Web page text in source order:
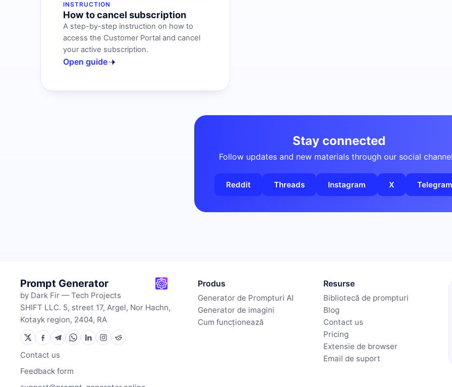
INSTRUCTION
How to cancel subscription
A step-by-step instruction on how to
access the Customer Portal and cancel
your active subscription.
Open guide
Stay connected
Follow updates and new materials through our social
Reddit Threads Instagram X Telegram
Prompt Generator
by Dark Fir — Tech Projects
SHIFT LLC. 5, street 17, Argel, Nor Hachn,
Kotayk region, 2404, RA
Contact us
Feedback form
Produs
Generator de Prompturi AI
Generator de imagini
Cum funcționează
Resurse
Bibliotecă de prompturi
Blog
Contact us
Pricing
Extensie de browser
Email de suport